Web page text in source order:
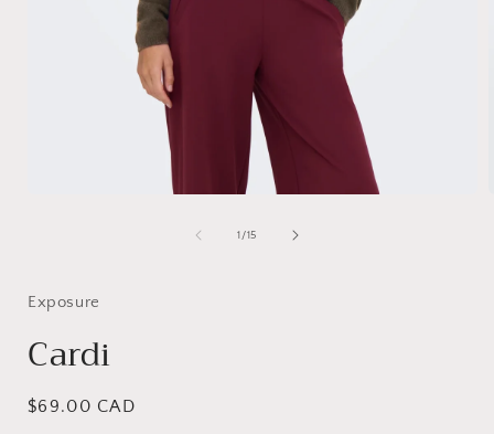
1 /of
15
Exposure
Cardi
Regular
$69.00 CAD